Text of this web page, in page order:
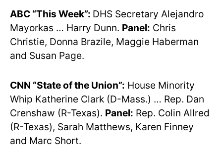
ABC “This Week”: DHS Secretary Alejandro
Mayorkas … Harry Dunn. Panel: Chris
Christie, Donna Brazile, Maggie Haberman
and Susan Page.
CNN “State of the Union”: House Minority
Whip Katherine Clark (D-Mass.) … Rep. Dan
Crenshaw (R-Texas). Panel: Rep. Colin Allred
(R-Texas), Sarah Matthews, Karen Finney
and Marc Short.